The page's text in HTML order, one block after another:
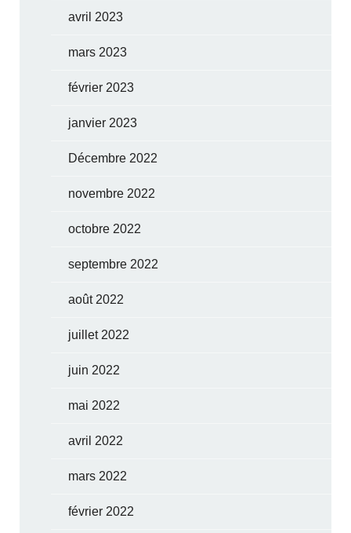
avril 2023
mars 2023
février 2023
janvier 2023
Décembre 2022
novembre 2022
octobre 2022
septembre 2022
août 2022
juillet 2022
juin 2022
mai 2022
avril 2022
mars 2022
février 2022